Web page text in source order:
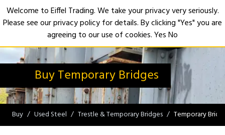
Buy Temporary Bridges
Buy Used Steel Trestle & Temporary Bridges Temporary
Welcome to Eiffel Trading. We take your privacy very seriously.
Please see our privacy policy for details. By clicking "Yes" you are
agreeing to our use of cookies.YesNo